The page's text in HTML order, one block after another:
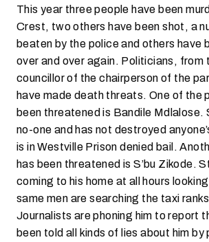
This year three people have been
Crest, two others have been shot, a
beaten by the police and others have
over and over again. Politicians, from
councillor of the chairperson of the
have made death threats. One of the
been threatened is Bandile Mdlalose.
no-one and has not destroyed
is in Westville Prison denied bail.
has been threatened is S’bu Zikode.
coming to his home at all hours
same men are searching the taxi
Journalists are phoning him to report
been told all kinds of lies about him